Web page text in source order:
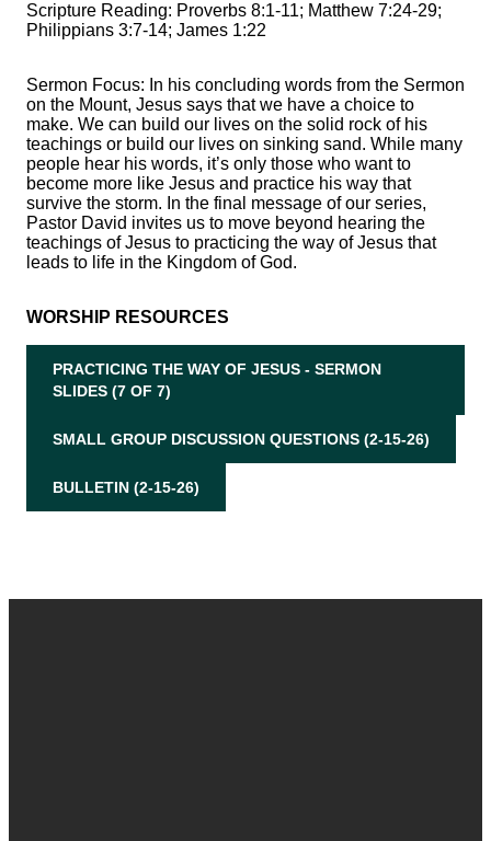
Scripture Reading: Proverbs 8:1-11; Matthew 7:24-29;
Philippians 3:7-14; James 1:22
Sermon Focus: In his concluding words from the Sermon
on the Mount, Jesus says that we have a choice to
make. We can build our lives on the solid rock of his
teachings or build our lives on sinking sand. While many
people hear his words, it’s only those who want to
become more like Jesus and practice his way that
survive the storm. In the final message of our series,
Pastor David invites us to move beyond hearing the
teachings of Jesus to practicing the way of Jesus that
leads to life in the Kingdom of God.
WORSHIP RESOURCES
PRACTICING THE WAY OF JESUS - SERMON
SLIDES (7 OF 7)
SMALL GROUP DISCUSSION QUESTIONS (2-15-26)
BULLETIN (2-15-26)